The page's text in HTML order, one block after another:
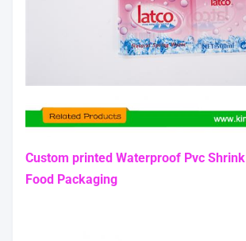
Custom printed Waterproof Pvc
Food Packaging